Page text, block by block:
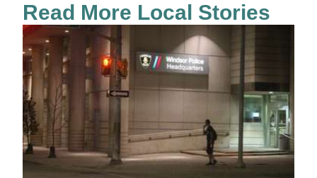
Read More Local Stories